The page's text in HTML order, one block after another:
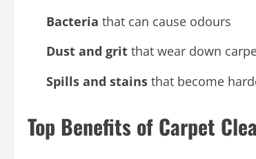
Bacteria that can cause odours
Dust and grit that wear down
Spills and stains that become
Top Benefits of Carpet